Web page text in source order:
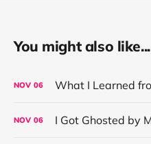
You might also like...
NOV 06
NOV 06